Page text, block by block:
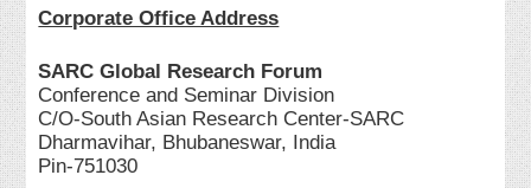
Corporate Office Address
SARC Global Research Forum
Conference and Seminar Division
C/O-South Asian Research Center-SARC
Dharmavihar, Bhubaneswar, India
Pin-751030